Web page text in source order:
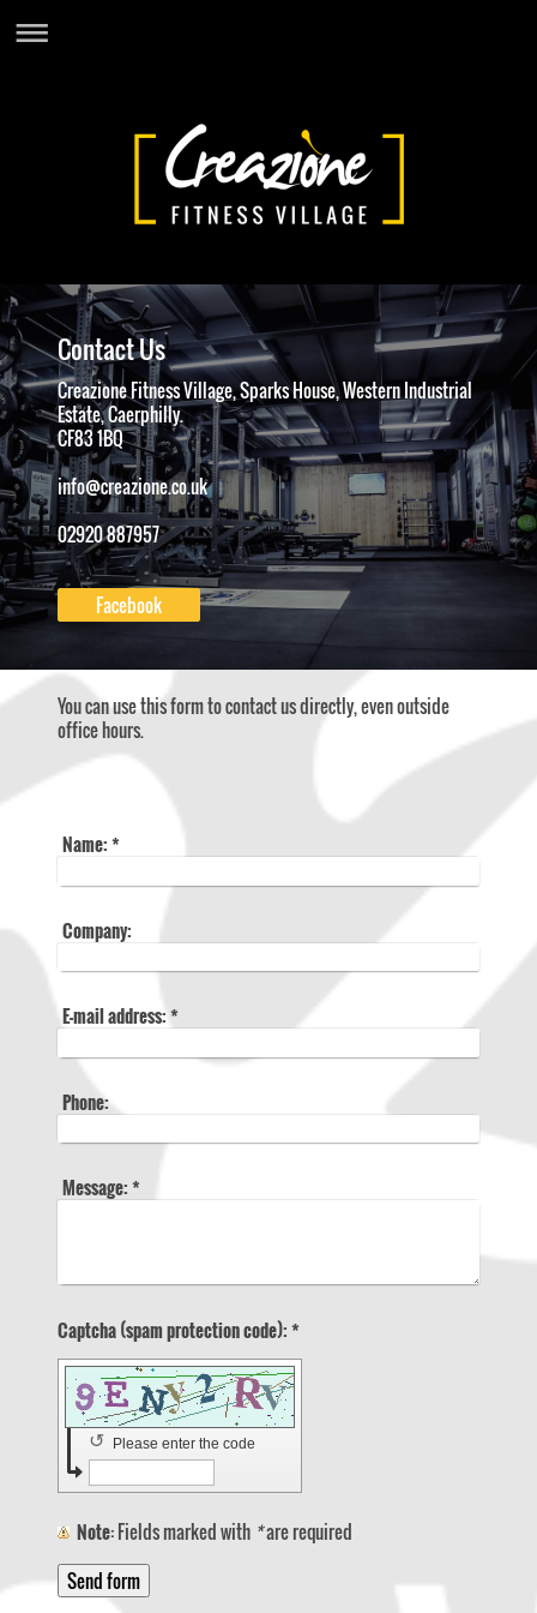
Contact Us
Creazione Fitness Village, Sparks House, Western Industrial
Estate, Caerphilly.
CF83 1BQ
info@creazione.co.uk
02920 887957
Facebook
You can use this form to contact us directly, even outside
office hours.
Name:*
Company:
E-mail address:*
Phone:
Message:*
Captcha (spam protection code): *
Please enter the code
↺
Note : Fields marked with *are required